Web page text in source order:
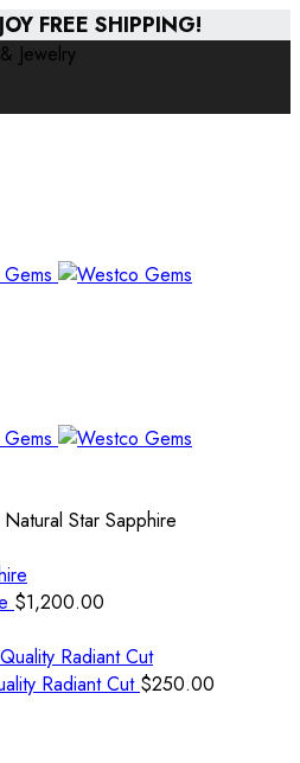
FREE SHIPPING!
Jewelry
Star Sapphire
$1,200.00
Radiant Cut $250.00